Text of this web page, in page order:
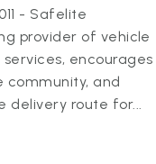
- Safelite
provider of vehicle
encourages
community, and
delivery route for...